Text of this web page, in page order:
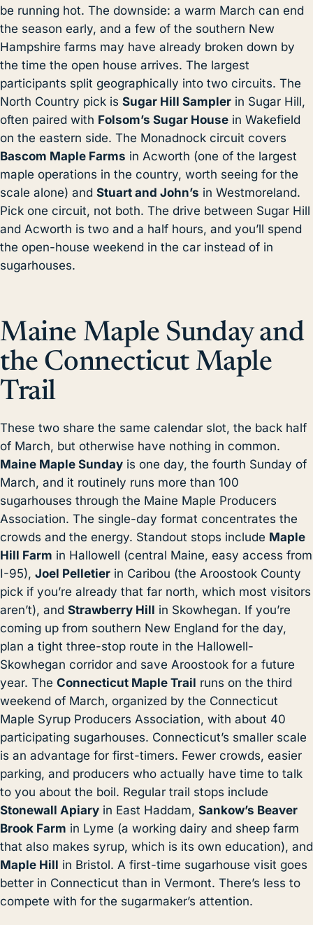
be running hot. The downside: a warm March can end
the season early, and a few of the southern New
Hampshire farms may have already broken down by
the time the open house arrives. The largest
participants split geographically into two circuits. The
North Country pick is Sugar Hill Sampler in Sugar Hill,
often paired with Folsom’s Sugar House in Wakefield
on the eastern side. The Monadnock circuit covers
Bascom Maple Farms in Acworth (one of the largest
maple operations in the country, worth seeing for the
scale alone) and Stuart and John’s in Westmoreland.
Pick one circuit, not both. The drive between Sugar Hill
and Acworth is two and a half hours, and you’ll spend
the open-house weekend in the car instead of in
sugarhouses.
Maine Maple Sunday and
the Connecticut Maple
Trail
These two share the same calendar slot, the back half
of March, but otherwise have nothing in common.
Maine Maple Sunday is one day, the fourth Sunday of
March, and it routinely runs more than 100
sugarhouses through the Maine Maple Producers
Association. The single-day format concentrates the
crowds and the energy. Standout stops include Maple
Hill Farm in Hallowell (central Maine, easy access from
I-95), Joel Pelletier in Caribou (the Aroostook County
pick if you’re already that far north, which most visitors
aren’t), and Strawberry Hill in Skowhegan. If you’re
coming up from southern New England for the day,
plan a tight three-stop route in the Hallowell-
Skowhegan corridor and save Aroostook for a future
year. The Connecticut Maple Trail runs on the third
weekend of March, organized by the Connecticut
Maple Syrup Producers Association, with about 40
participating sugarhouses. Connecticut’s smaller scale
is an advantage for first-timers. Fewer crowds, easier
parking, and producers who actually have time to talk
to you about the boil. Regular trail stops include
Stonewall Apiary in East Haddam, Sankow’s Beaver
Brook Farm in Lyme (a working dairy and sheep farm
that also makes syrup, which is its own education), and
Maple Hill in Bristol. A first-time sugarhouse visit goes
better in Connecticut than in Vermont. There’s less to
compete with for the sugarmaker’s attention.